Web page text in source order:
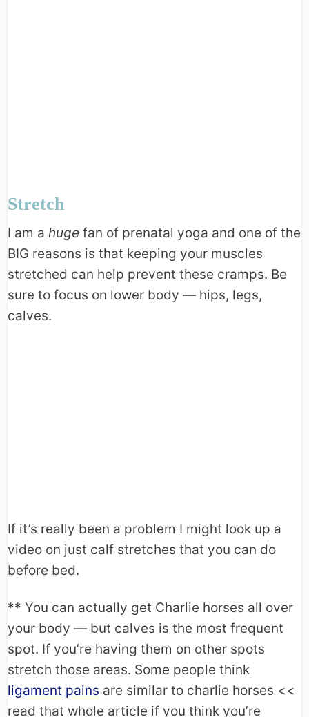
Stretch
I am a huge fan of prenatal yoga and one of the
BIG reasons is that keeping your muscles
stretched can help prevent these cramps. Be
sure to focus on lower body — hips, legs,
calves.
If it’s really been a problem I might look up a
video on just calf stretches that you can do
before bed.
** You can actually get Charlie horses all over
your body — but calves is the most frequent
spot. If you’re having them on other spots
stretch those areas. Some people think
ligament pains are similar to charlie horses <<
read that whole article if you think you’re